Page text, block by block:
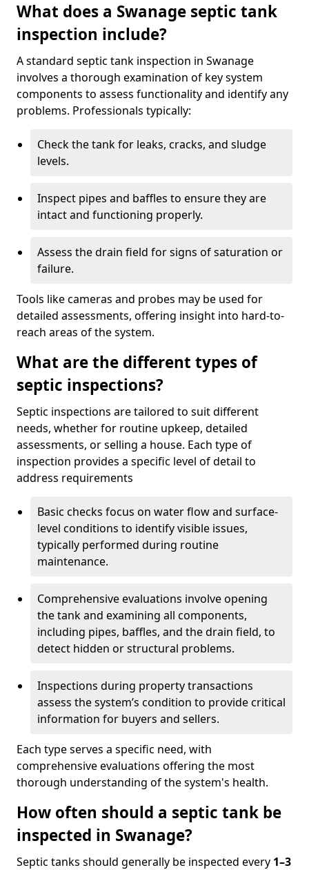
What does a Swanage septic tank
inspection include?
A standard septic tank inspection in Swanage
involves a thorough examination of key system
components to assess functionality and identify any
problems. Professionals typically:
Check the tank for leaks, cracks, and sludge
levels.
Inspect pipes and baffles to ensure they are
intact and functioning properly.
Assess the drain field for signs of saturation or
failure.
Tools like cameras and probes may be used for
detailed assessments, offering insight into hard-to-
reach areas of the system.
What are the different types of
septic inspections?
Septic inspections are tailored to suit different
needs, whether for routine upkeep, detailed
assessments, or selling a house. Each type of
inspection provides a specific level of detail to
address requirements
Basic checks focus on water flow and surface-
level conditions to identify visible issues,
typically performed during routine
maintenance.
Comprehensive evaluations involve opening
the tank and examining all components,
including pipes, baffles, and the drain field, to
detect hidden or structural problems.
Inspections during property transactions
assess the system’s condition to provide critical
information for buyers and sellers.
Each type serves a specific need, with
comprehensive evaluations offering the most
thorough understanding of the system's health.
How often should a septic tank be
inspected in Swanage?
Septic tanks should generally be inspected every 1–3